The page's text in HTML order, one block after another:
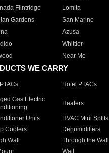
Flintridge
Lomita
Gardens
San Marino
Azusa
Whittier
Near Me
WE CARRY
Hotel PTACs
Gas Electric
Heaters
Units HVAC Mini Splits
Coolers
Dehumidifiers
Wall
Through the Wall
Wall